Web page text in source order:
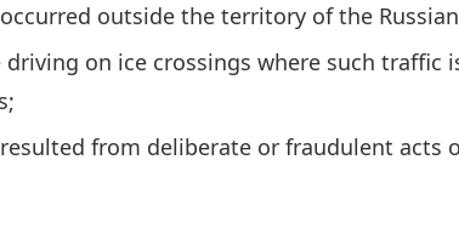
outside the territory of the
on ice crossings where such traffic
from deliberate or fraudulent acts